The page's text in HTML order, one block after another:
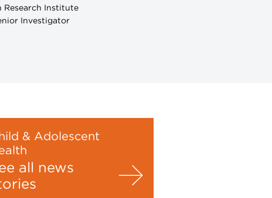
Research Institute
Investigator
& Adolescent
all news